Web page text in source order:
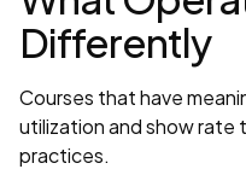
Differently
Courses that have
utilization and show rate
practices.